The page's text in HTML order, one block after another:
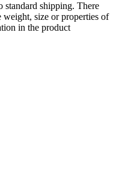
standard shipping. There
weight, size or properties of
in the product